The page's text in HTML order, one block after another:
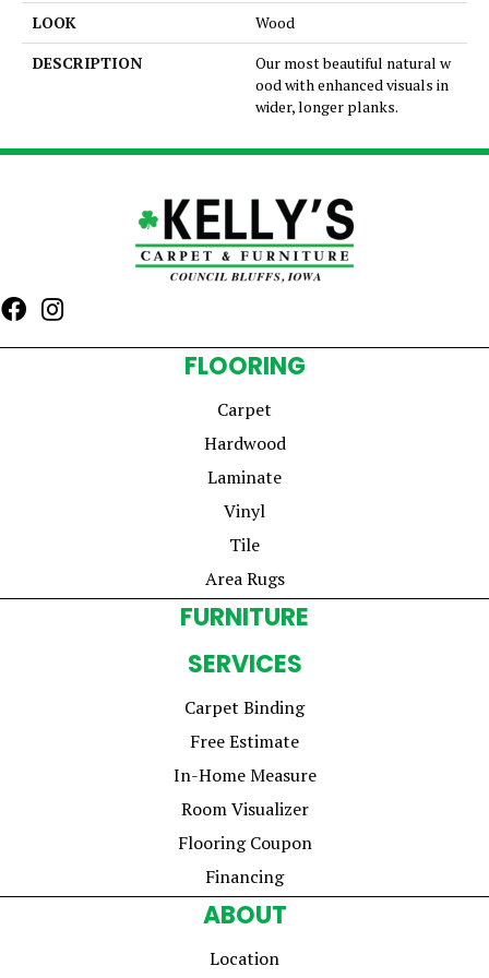
LOOK
Wood
DESCRIPTION
Our most beautiful natural w
ood with enhanced visuals in
wider, longer planks.
FLOORING
Carpet
Hardwood
Laminate
Vinyl
Tile
Area Rugs
FURNITURE
SERVICES
Carpet Binding
Free Estimate
In-Home Measure
Room Visualizer
Flooring Coupon
Financing
ABOUT
Location